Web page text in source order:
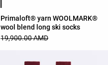
Primaloft® yarn WOOLMARK®
wool blend long ski socks
19,900.00 AMD